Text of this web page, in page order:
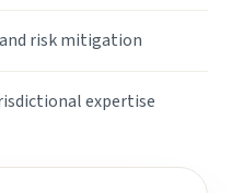
risk mitigation
expertise